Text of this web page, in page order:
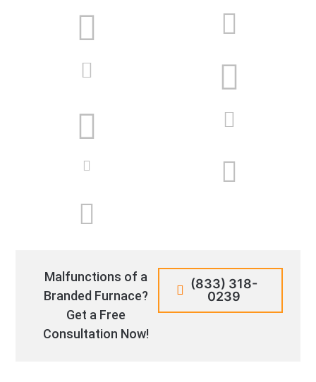
Malfunctions of a
Branded Furnace?
Get a Free
Consultation Now!
(833) 318-
0239